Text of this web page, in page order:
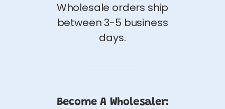
Wholesale orders ship
between 3-5 business
days.
Become A Wholesaler: